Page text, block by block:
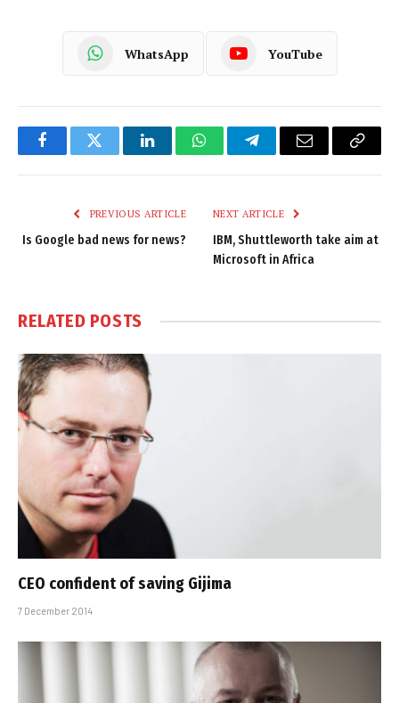
WhatsApp YouTube
FacebookTwitter LinkedInWhatsAppTelegramEmail
Copy
PREVIOUS ARTICLE
Is Google bad news for news?
NEXT ARTICLE
IBM, Shuttleworth take aim at
Microsoft in Africa
RELATED POSTS
CEO confident of saving Gijima
7 December 2014